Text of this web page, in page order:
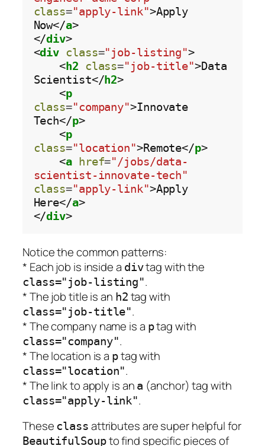
class="apply-link">Apply
Now</a>
</div>
<div class="job-listing">
    <
h2 class="job-title">Data
Scientist</h2>
    <
p
class="company">Innovate
Tech</p>
    <
p
class="location">Remote</p>
    <
a href="/jobs/data-
scientist-innovate-tech"
class="apply-link">Apply
Here</a>
</div >
Notice the common patterns:
* Each job is inside a divtag with the
class="job-listing".
* The job title is an h2 tag with
class="job-title".
* The company name is a ptag with
class="company".
* The location is a ptag with
class="location".
* The link to apply is an a (anchor) tag with
class="apply-link".
These class attributes are super helpful for
BeautifulSoupto find specific pieces of